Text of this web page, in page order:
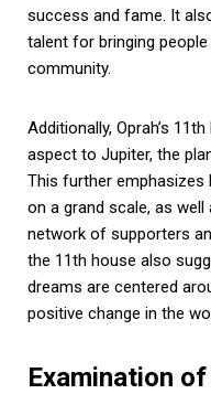
success and fame. It
talent for bringing
community.
Additionally, Oprah’s
aspect to Jupiter, the
This further
on a grand scale, as
network of supporters
the 11th house also
dreams are centered
positive change in the
Examination